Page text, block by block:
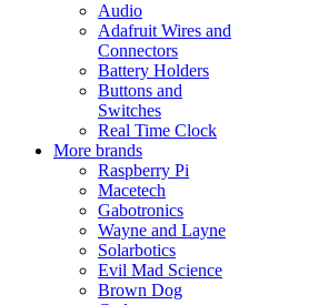
Audio
Adafruit Wires and
Connectors
Battery Holders
Buttons and
Switches
Real Time Clock
More brands
Raspberry Pi
Macetech
Gabotronics
Wayne and Layne
Solarbotics
Evil Mad Science
Brown Dog